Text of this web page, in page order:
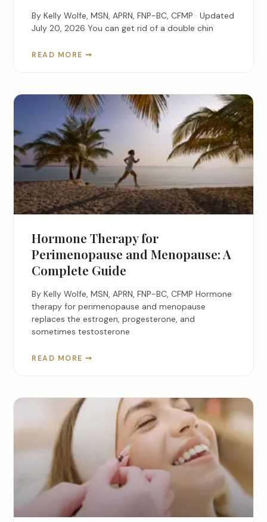
By Kelly Wolfe, MSN, APRN, FNP-BC, CFMP · Updated
July 20, 2026 You can get rid of a double chin
READ MORE ➞
Hormone Therapy for
Perimenopause and Menopause: A
Complete Guide
By Kelly Wolfe, MSN, APRN, FNP-BC, CFMP Hormone
therapy for perimenopause and menopause
replaces the estrogen, progesterone, and
sometimes testosterone
READ MORE ➞